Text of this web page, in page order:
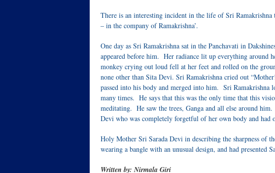
There is an interesting incident in the life of Sri
– in the company of Ramakrishna’.
One day as Sri Ramakrishna sat in the Panchavati in
appeared before him. Her radiance lit up everything around
monkey crying out loud fell at her feet and rolled on the
none other than Sita Devi. Sri Ramakrishna cried out
passed into his body and merged into him. Sri Ramakrishna
many times. He says that this was the only time that this
meditating. He saw the trees, Ganga and all else around
Devi who was completely forgetful of her own body and had
Holy Mother Sri Sarada Devi in describing the sharpness of
wearing a bangle with an unusual design, and had presented
Written by: Nirmala Giri